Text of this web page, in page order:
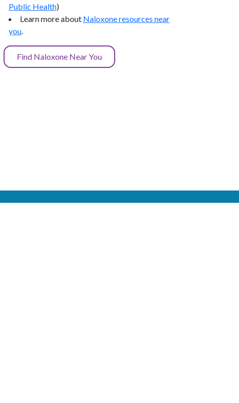
Public Health)
Learn more about Naloxone resources near
you.
Find Naloxone Near You